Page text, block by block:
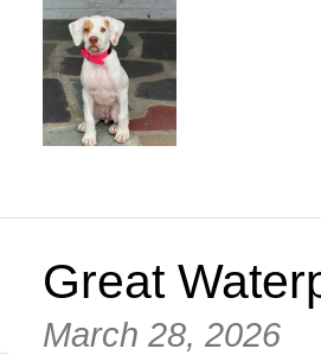
Great
March 28, 2026